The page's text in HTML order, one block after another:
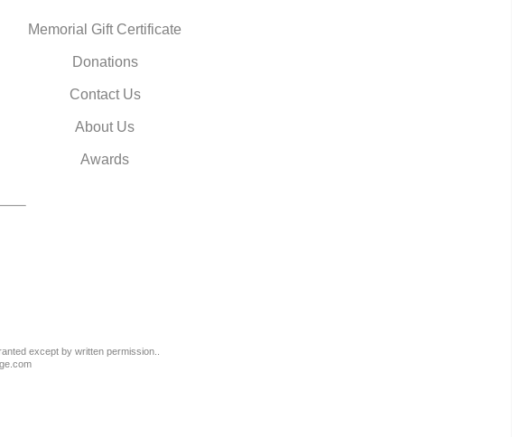
Memorial Gift Certificate
Donations
Contact Us
About Us
Awards
except by written permission..